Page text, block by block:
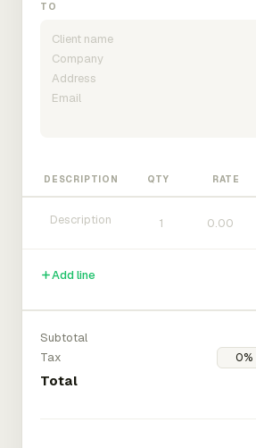
TO
DESCRIPTION QTY RATE
Add line
Subtotal
Tax
Total